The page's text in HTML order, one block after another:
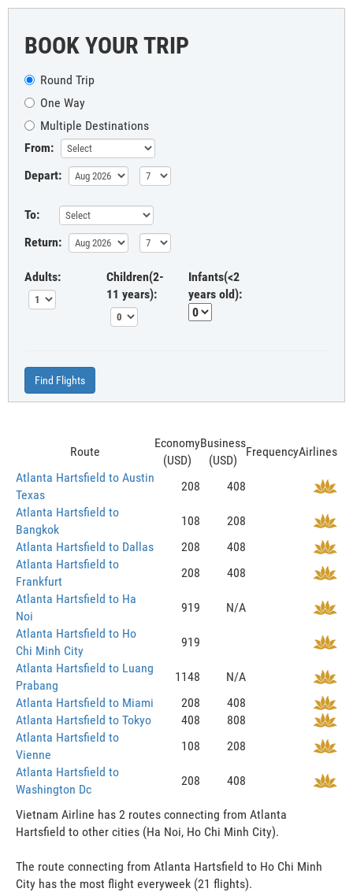
BOOK YOUR TRIP
Round Trip
One Way
Multiple Destinations
From:
Depart:
To:
Return:
Adults:
Children(2-
11 years):
Infants(<2
years old):
Find Flights
Route
Economy
(USD)
Business
(USD)
FrequencyAirlines
Atlanta Hartsfield to Austin
Texas
208
408
Atlanta Hartsfield to
Bangkok
108
208
Atlanta Hartsfield to Dallas
208
408
Atlanta Hartsfield to
Frankfurt
208
408
Atlanta Hartsfield to Ha
Noi
919
N/A
Atlanta Hartsfield to Ho
Chi Minh City
919
Atlanta Hartsfield to Luang
Prabang
1148
N/A
Atlanta Hartsfield to Miami
208
408
Atlanta Hartsfield to Tokyo
408
808
Atlanta Hartsfield to
Vienne
108
208
Atlanta Hartsfield to
Washington Dc
208 408
Vietnam Airline has 2 routes connecting from Atlanta
Hartsfield to other cities (Ha Noi, Ho Chi Minh City).
The route connecting from Atlanta Hartsfield to Ho Chi Minh
City has the most flight everyweek (21 flights).